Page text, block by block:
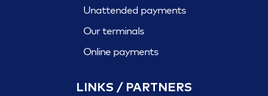
Unattended payments
Our terminals
Online payments
LINKS / PARTNERS